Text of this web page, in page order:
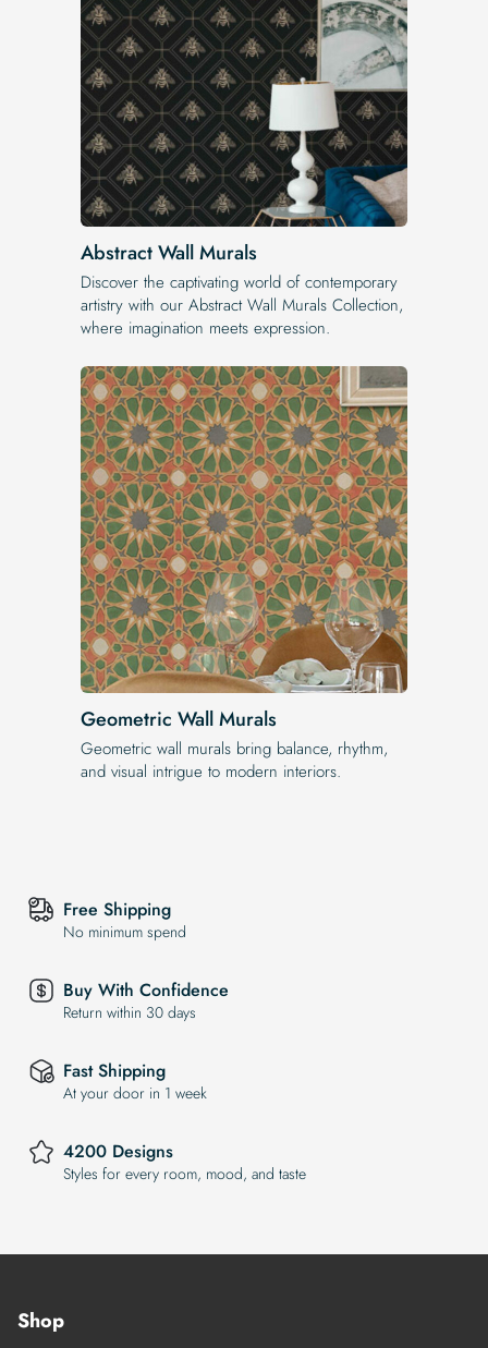
Abstract Wall Murals
Discover the captivating world of contemporary
artistry with our Abstract Wall Murals Collection,
where imagination meets expression.
Geometric Wall Murals
Geometric wall murals bring balance, rhythm,
and visual intrigue to modern interiors.
Free Shipping
No minimum spend
Buy With Confidence
Return within 30 days
Fast Shipping
At your door in 1 week
4200 Designs
Styles for every room, mood, and taste
Shop